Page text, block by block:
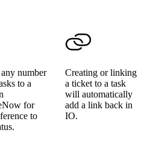
number
to a
for
to
Creating or linking
a ticket to a task
will automatically
add a link back in
IO.